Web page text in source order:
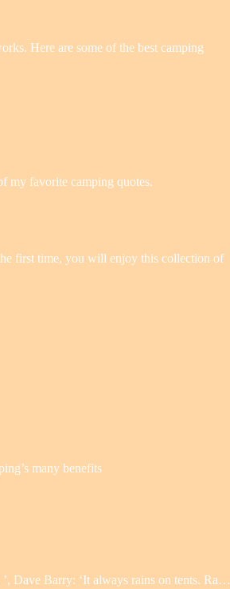
Here are some of the best camping
my favorite camping quotes.
first time, you will enjoy this collection of
many benefits
Dave Barry: ‘It always rains on tents. Ra…